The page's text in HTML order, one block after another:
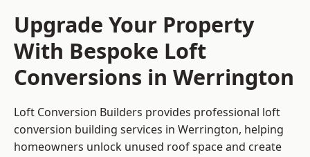
Upgrade Your Property
With Bespoke Loft
Conversions in Werrington
Loft Conversion Builders provides professional loft
conversion building services in Werrington, helping
homeowners unlock unused roof space and create